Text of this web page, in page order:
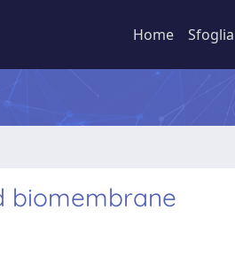
Home Sfoglia
biomembrane